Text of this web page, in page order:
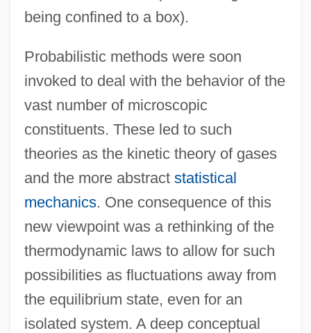
being confined to a box).
Probabilistic methods were soon
invoked to deal with the behavior of the
vast number of microscopic
constituents. These led to such
theories as the kinetic theory of gases
and the more abstract statistical
mechanics. One consequence of this
new viewpoint was a rethinking of the
thermodynamic laws to allow for such
possibilities as fluctuations away from
the equilibrium state, even for an
isolated system. A deep conceptual